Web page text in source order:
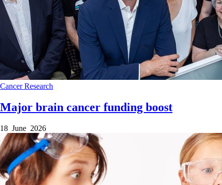
CancerResearch
Major brain cancer funding boost
18 June 2026